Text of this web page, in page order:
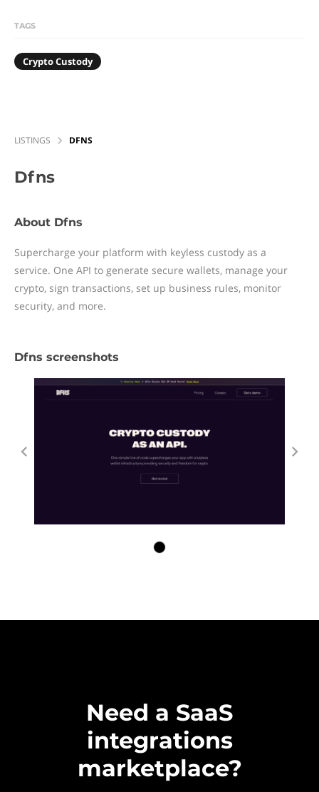
TAGS
Crypto Custody
LISTINGS DFNS
Dfns
About Dfns
Supercharge your platform with keyless custody as a
service. One API to generate secure wallets, manage your
crypto, sign transactions, set up business rules, monitor
security, and more.
Dfns screenshots
Need a SaaS
integrations
marketplace?